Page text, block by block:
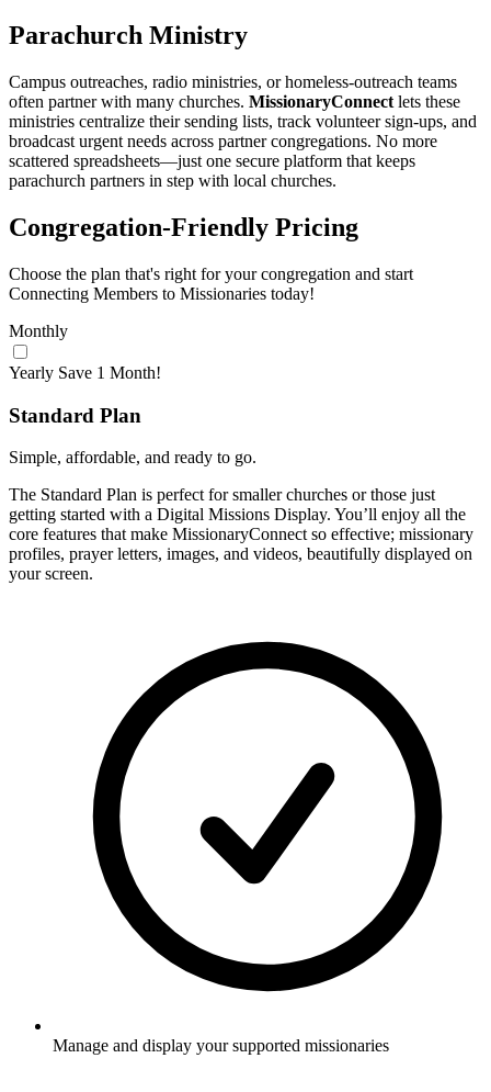
Parachurch Ministry
Campus outreaches, radio ministries, or homeless‑outreach teams
often partner with many churches. MissionaryConnect lets these
ministries centralize their sending lists, track volunteer sign‑ups, and
broadcast urgent needs across partner congregations. No more
scattered spreadsheets—just one secure platform that keeps
parachurch partners in step with local churches.
Congregation‑Friendly Pricing
Choose the plan that's right for your congregation and start
Connecting Members to Missionaries today!
Monthly
Yearly Save 1 Month!
Standard Plan
Simple, affordable, and ready to go.
The Standard Plan is perfect for smaller churches or those just
getting started with a Digital Missions Display. You’ll enjoy all the
core features that make MissionaryConnect so effective; missionary
profiles, prayer letters, images, and videos, beautifully displayed on
your screen.
Manage and display your supported missionaries